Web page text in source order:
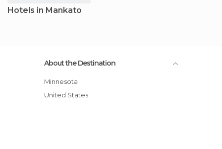
Hotels in Mankato
About the Destination
Minnesota
United States